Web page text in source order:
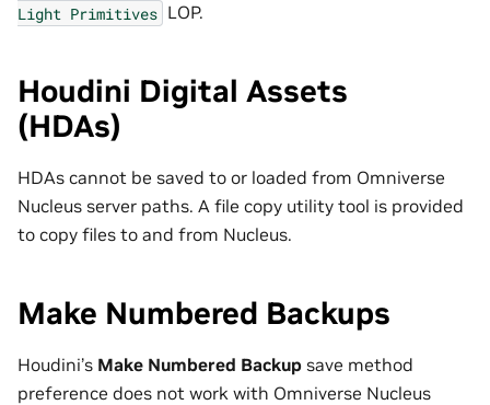
Light Primitives LOP.
Houdini Digital Assets
(HDAs)
HDAs cannot be saved to or loaded from Omniverse
Nucleus server paths. A file copy utility tool is provided
to copy files to and from Nucleus.
Make Numbered Backups
Houdini’s Make Numbered Backup save method
preference does not work with Omniverse Nucleus